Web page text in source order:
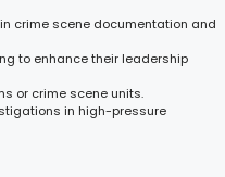
crime scene documentation and
to enhance their leadership
or crime scene units.
in high-pressure